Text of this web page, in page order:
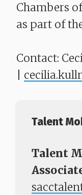
Chambers
as part of
Contact:
Talent
Talent